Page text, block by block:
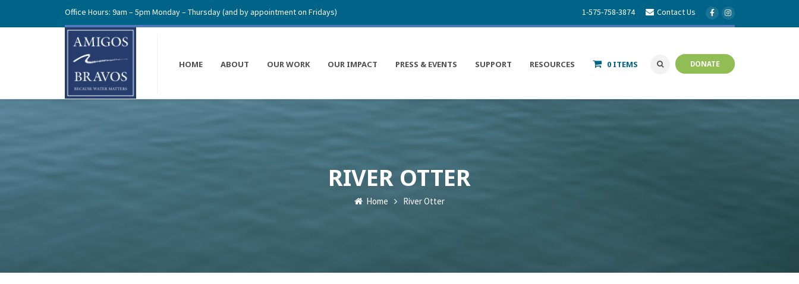
Office Hours: 9am – 5pm Monday – Thursday (and by appointment on Fridays) 1-575-758-3874 Contact Us
HOME ABOUT OUR WORK OUR IMPACT PRESS & EVENTS SUPPORT RESOURCES 0 ITEMS DONATE
RIVER OTTER
Home River Otter